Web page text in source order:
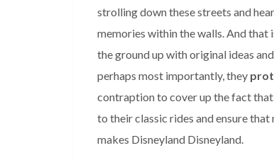
strolling down these streets and
memories within the walls. And that
the ground up with original ideas
perhaps most importantly, they
contraption to cover up the fact that
to their classic rides and ensure
makes Disneyland Disneyland.